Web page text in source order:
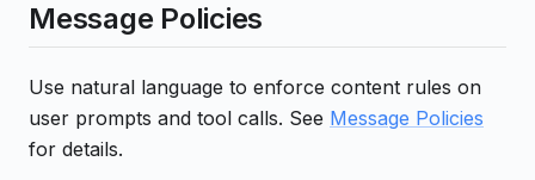
Message Policies
Use natural language to enforce content rules on
user prompts and tool calls. See Message Policies
for details.